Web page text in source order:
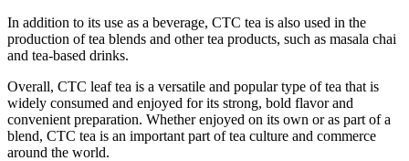
In addition to its use as a beverage, CTC tea is also used in the
production of tea blends and other tea products, such as masala chai
and tea-based drinks.
Overall, CTC leaf tea is a versatile and popular type of tea that is
widely consumed and enjoyed for its strong, bold flavor and
convenient preparation. Whether enjoyed on its own or as part of a
blend, CTC tea is an important part of tea culture and commerce
around the world.